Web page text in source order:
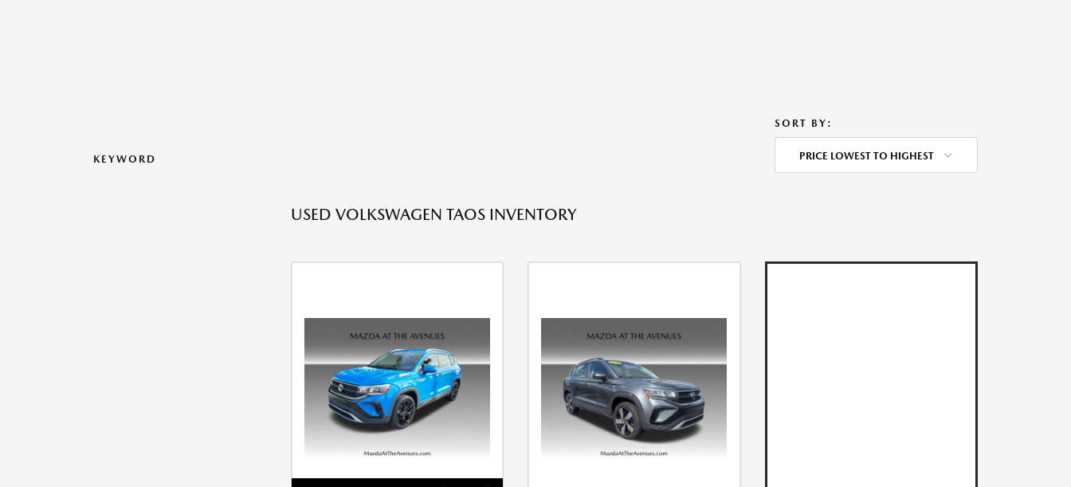
KEYWORD
SORT BY:
PRICE LOWEST TO HIGHEST
USED VOLKSWAGEN TAOS INVENTORY